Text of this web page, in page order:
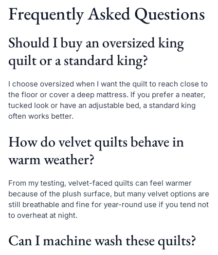
Frequently Asked Questions
Should I buy an oversized king
quilt or a standard king?
I choose oversized when I want the quilt to reach close to
the floor or cover a deep mattress. If you prefer a neater,
tucked look or have an adjustable bed, a standard king
often works better.
How do velvet quilts behave in
warm weather?
From my testing, velvet-faced quilts can feel warmer
because of the plush surface, but many velvet options are
still breathable and fine for year-round use if you tend not
to overheat at night.
Can I machine wash these quilts?